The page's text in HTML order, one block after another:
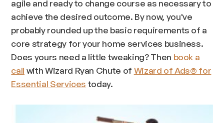
agile and ready to change course as necessary to
achieve the desired outcome. By now, you've
probably rounded up the basic requirements of a
core strategy for your home services business.
Does yours need a little tweaking? Then book a
call with Wizard Ryan Chute of Wizard of Ads® for
Essential Services today.